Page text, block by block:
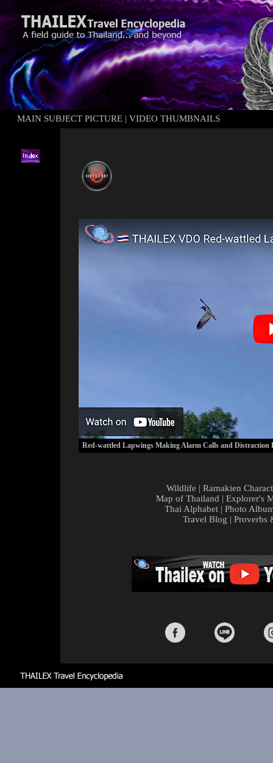
MAIN SUBJECT PICTURE | VIDEO THUMBNAILS
Red-wattled Lapwings Making Alarm Calls and Distraction
Wildlife | Ramakien
Map of Thailand | Explorer's
Thai Alphabet | Photo
Travel Blog | Proverbs